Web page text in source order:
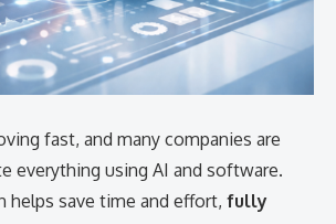
fast, and many companies are
everything using AI and software.
helps save time and effort, fully